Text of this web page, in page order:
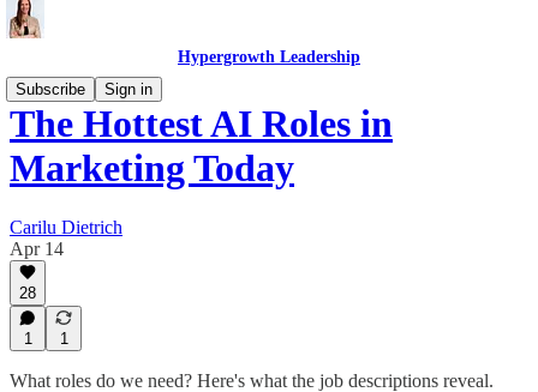
Hypergrowth Leadership
Subscribe
Sign in
The Hottest AI Roles in
Marketing Today
Carilu Dietrich
Apr 14
28
1 1
What roles do we need? Here's what the job descriptions reveal.